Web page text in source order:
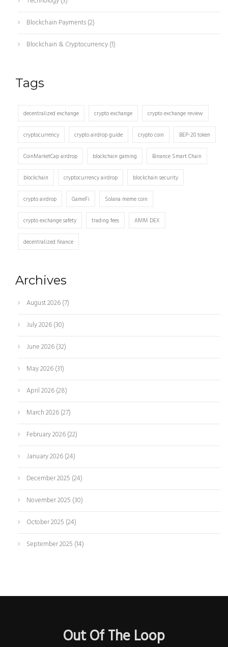
Blockchain Payments(2)
Blockchain & Cryptocurrency(1)
Tags
decentralized exchange crypto exchange crypto exchange review
cryptocurrency crypto airdrop guide crypto coin BEP-20 token
CoinMarketCap airdrop blockchain gaming Binance Smart Chain
blockchain cryptocurrency airdrop blockchain security
crypto airdrop GameFi Solana meme coin
crypto exchange safety trading fees AMM DEX
decentralized finance
Archives
August 2026(7)
July 2026(30)
June 2026(32)
May 2026(31)
April 2026(28)
March 2026(27)
February 2026(22)
January 2026(24)
December 2025 (24)
November 2025 (30)
October 2025 (24)
September 2025 (14)
Out Of The Loop